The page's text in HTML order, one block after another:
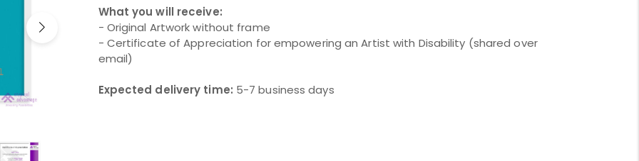
What you will receive:
- Original Artwork without frame
- Certificate of Appreciation for empowering an Artist with Disability (shared over
email)
Expected delivery time: 5-7 business days